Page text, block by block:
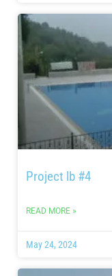
Project lb #4
READ MORE »
May 24, 2024